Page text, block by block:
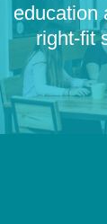
education
right-fit